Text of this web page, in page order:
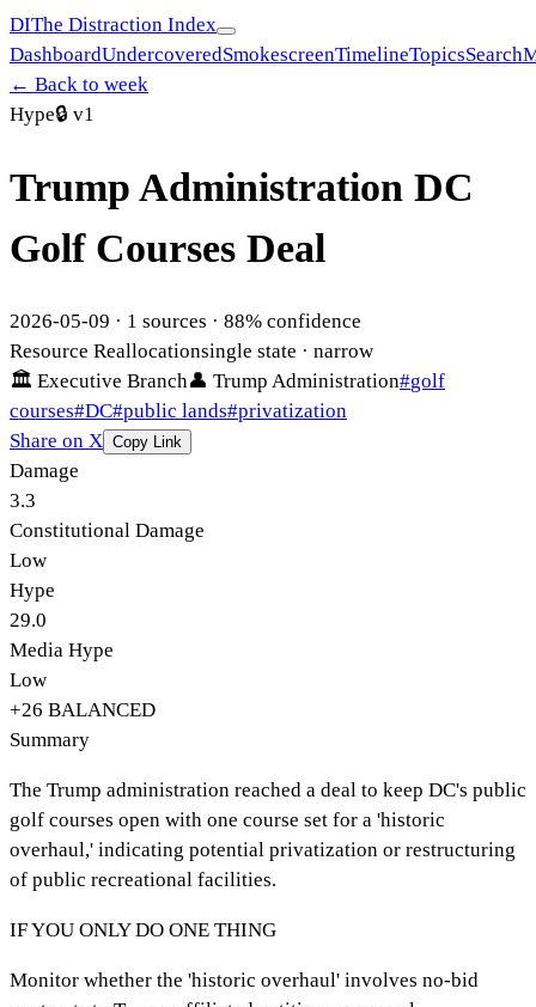
DIThe Distraction Index
DashboardUndercoveredSmokescreenTimelineTopicsSearch
← Back to week
Hype🔒 v1
Trump Administration DC
Golf Courses Deal
2026-05-09 · 1 sources · 88% confidence
Resource Reallocationsingle state · narrow
🏛 Executive Branch👤 Trump Administration#golf
courses#DC#public lands#privatization
Share on X Copy Link
Damage
3.3
Constitutional Damage
Low
Hype
29.0
Media Hype
Low
+26 BALANCED
Summary
The Trump administration reached a deal to keep DC's public
golf courses open with one course set for a 'historic
overhaul,' indicating potential privatization or restructuring
of public recreational facilities.
IF YOU ONLY DO ONE THING
Monitor whether the 'historic overhaul' involves no-bid